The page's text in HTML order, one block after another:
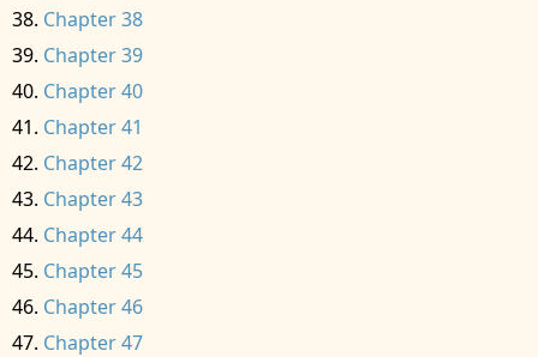
Chapter 38
Chapter 39
Chapter 40
Chapter 41
Chapter 42
Chapter 43
Chapter 44
Chapter 45
Chapter 46
Chapter 47